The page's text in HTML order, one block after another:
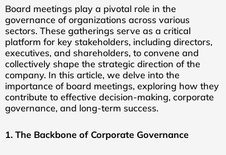
Board meetings play a pivotal role in the
governance of organizations across various
sectors. These gatherings serve as a critical
platform for key stakeholders, including directors,
executives, and shareholders, to convene and
collectively shape the strategic direction of the
company. In this article, we delve into the
importance of board meetings, exploring how they
contribute to effective decision-making, corporate
governance, and long-term success.
1. The Backbone of Corporate Governance